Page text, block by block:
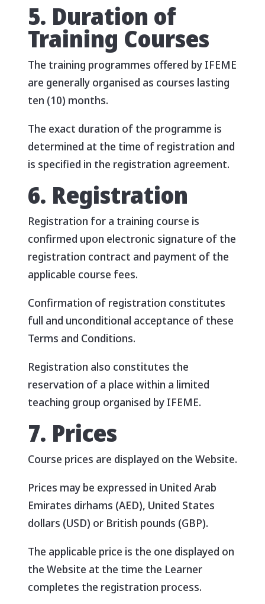
5. Duration of
Training Courses
The training programmes offered by IFEME
are generally organised as courses lasting
ten (10) months.
The exact duration of the programme is
determined at the time of registration and
is specified in the registration agreement.
6. Registration
Registration for a training course is
confirmed upon electronic signature of the
registration contract and payment of the
applicable course fees.
Confirmation of registration constitutes
full and unconditional acceptance of these
Terms and Conditions.
Registration also constitutes the
reservation of a place within a limited
teaching group organised by IFEME.
7. Prices
Course prices are displayed on the Website.
Prices may be expressed in United Arab
Emirates dirhams (AED), United States
dollars (USD) or British pounds (GBP).
The applicable price is the one displayed on
the Website at the time the Learner
completes the registration process.